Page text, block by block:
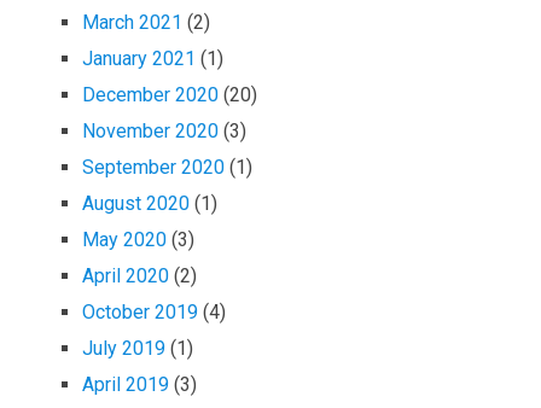
March 2021 (2)
January 2021 (1)
December 2020 (20)
November 2020 (3)
September 2020 (1)
August 2020 (1)
May 2020 (3)
April 2020 (2)
October 2019 (4)
July 2019 (1)
April 2019 (3)